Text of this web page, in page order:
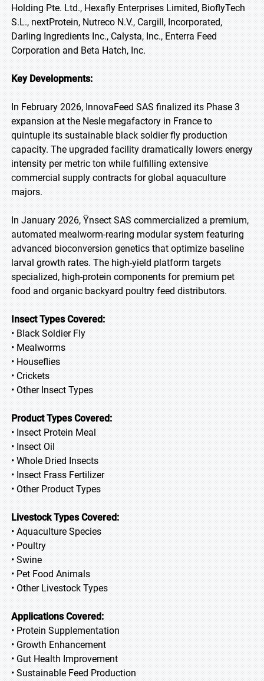
Holding Pte. Ltd., Hexafly Enterprises Limited, BioflyTech
S.L., nextProtein, Nutreco N.V., Cargill, Incorporated,
Darling Ingredients Inc., Calysta, Inc., Enterra Feed
Corporation and Beta Hatch, Inc.
Key Developments:
In February 2026, InnovaFeed SAS finalized its Phase 3
expansion at the Nesle megafactory in France to
quintuple its sustainable black soldier fly production
capacity. The upgraded facility dramatically lowers energy
intensity per metric ton while fulfilling extensive
commercial supply contracts for global aquaculture
majors.
In January 2026, Ÿnsect SAS commercialized a premium,
automated mealworm-rearing modular system featuring
advanced bioconversion genetics that optimize baseline
larval growth rates. The high-yield platform targets
specialized, high-protein components for premium pet
food and organic backyard poultry feed distributors.
Insect Types Covered:
• Black Soldier Fly
• Mealworms
• Houseflies
• Crickets
• Other Insect Types
Product Types Covered:
• Insect Protein Meal
• Insect Oil
• Whole Dried Insects
• Insect Frass Fertilizer
• Other Product Types
Livestock Types Covered:
• Aquaculture Species
• Poultry
• Swine
• Pet Food Animals
• Other Livestock Types
Applications Covered:
• Protein Supplementation
• Growth Enhancement
• Gut Health Improvement
• Sustainable Feed Production